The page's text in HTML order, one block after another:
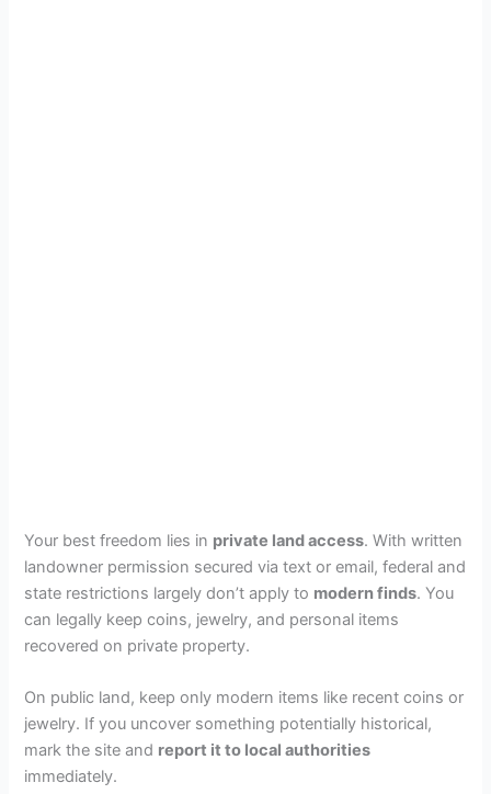
Your best freedom lies in private land access. With written
landowner permission secured via text or email, federal and
state restrictions largely don’t apply to modern finds. You
can legally keep coins, jewelry, and personal items
recovered on private property.
On public land, keep only modern items like recent coins or
jewelry. If you uncover something potentially historical,
mark the site and report it to local authorities
immediately.